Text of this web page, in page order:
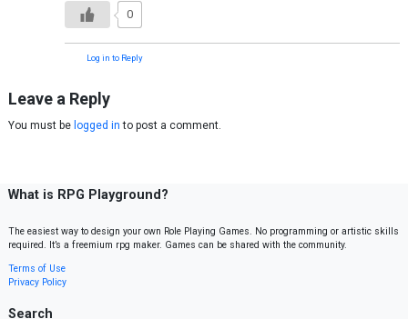
0
Log in to Reply
Leave a Reply
You must be logged in to post a comment.
What is RPG Playground?
The easiest way to design your own Role Playing Games. No programming or artistic skills
required. It’s a freemium rpg maker. Games can be shared with the community.
Terms of Use
Privacy Policy
Search